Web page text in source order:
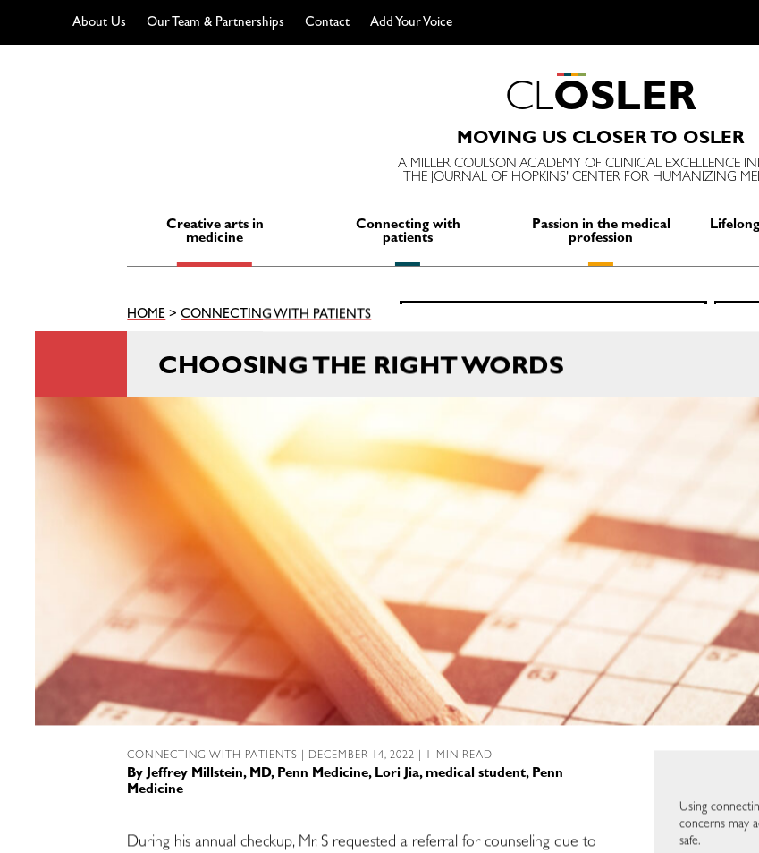
About Us Our Team & Partnerships Contact
Add Your Voice
CLOSLER
MOVING US CLOSER TO OSLER
A MILLER COULSON ACADEMY OF CLINICAL EXCELLENCE
THE JOURNAL OF HOPKINS' CENTER FOR HUMANIZING
Creative arts in
medicine
Connecting with
patients
Passion in the medical
profession
Search
HOME> CONNECTING WITH PATIENTS
CHOOSING THE RIGHT WORDS
Using
concerns may
safe.
CONNECTING WITH PATIENTS | DECEMBER 14, 2022 | 1 MIN READ
ByJeffrey Millstein, MD, Penn Medicine, Lori Jia, medical student, Penn
Medicine
During his annual checkup, Mr. S requested a referral for counseling due to